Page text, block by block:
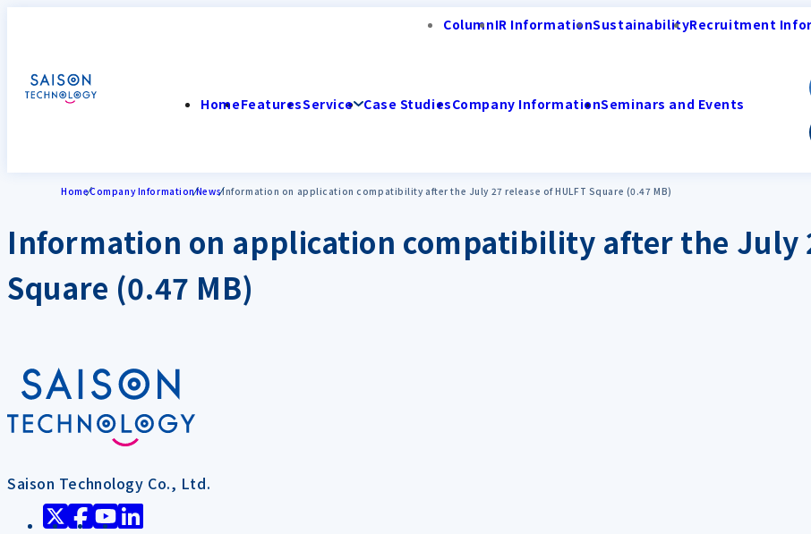
ColumnIR InformationSustainabilityRecruitment
HomeFeaturesService Case StudiesCompany InformationSeminars and Events
HomeCompany InformationNewsInformation on application compatibility after the July 27 release of HULFT Square (0.47 MB)
Information on application compatibility after the July
Square (0.47 MB)
Saison Technology Co., Ltd.